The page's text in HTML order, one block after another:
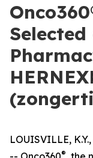
LOUISVILLE,
®